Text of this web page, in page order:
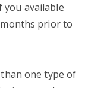
you available
prior to
one type of